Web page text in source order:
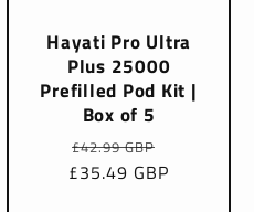
Hayati Pro Ultra
Plus 25000
Prefilled Pod Kit |
Box of 5
Regular
price
£42.99 GBP
price
£35.49 GBP